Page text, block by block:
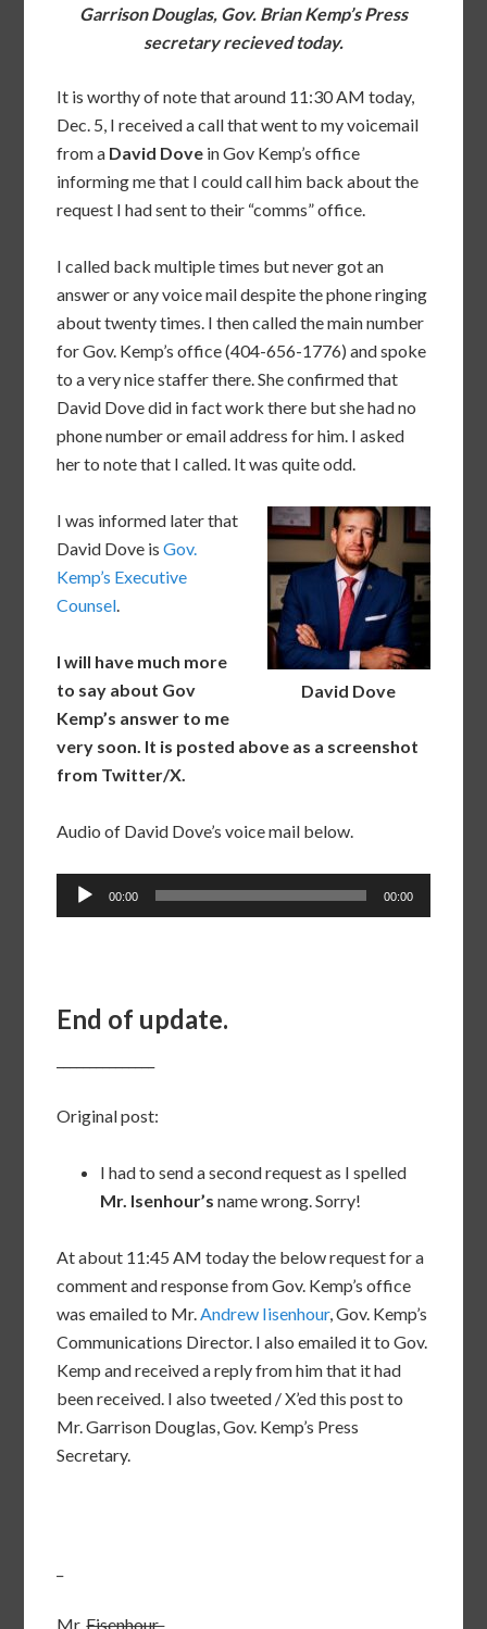
Garrison Douglas, Gov. Brian Kemp’s Press
secretary recieved today.
It is worthy of note that around 11:30 AM today,
Dec. 5, I received a call that went to my voicemail
from a David Dove in Gov Kemp’s office
informing me that I could call him back about the
request I had sent to their “comms” office.
I called back multiple times but never got an
answer or any voice mail despite the phone ringing
about twenty times. I then called the main number
for Gov. Kemp’s office (404-656-1776) and spoke
to a very nice staffer there. She confirmed that
David Dove did in fact work there but she had no
phone number or email address for him. I asked
her to note that I called. It was quite odd.
David Dove
I was informed later that
David Dove isGov.
Kemp’s Executive
Counsel.
I will have much more
to say about Gov
Kemp’s answer to me
very soon. It is posted above as a screenshot
from Twitter/X.
Audio of David Dove’s voice mail below.
Audio
Player
00:00 00:00
End of update.
Original post:
I had to send a second request as I spelled
Mr. Isenhour’s name wrong. Sorry!
At about 11:45 AM today the below request for a
comment and response from Gov. Kemp’s office
was emailed to Mr.Andrew Iisenhour, Gov. Kemp’s
Communications Director. I also emailed it to Gov.
Kemp and received a reply from him that it had
been received. I also tweeted / X’ed this post to
Mr. Garrison Douglas, Gov. Kemp’s Press
Secretary.
Mr.Eisenhour,